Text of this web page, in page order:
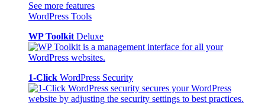
See more features
WordPress Tools
WP Toolkit Deluxe
1-Click WordPress Security